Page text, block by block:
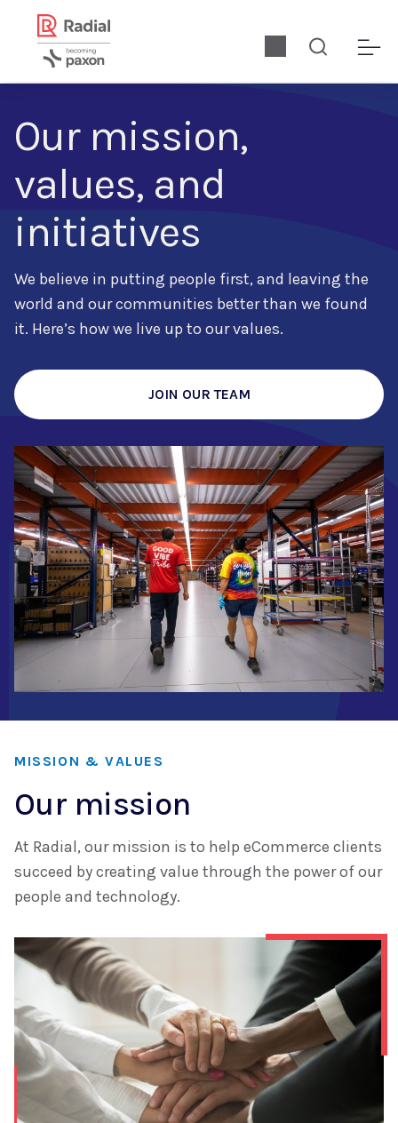
Our mission,
values, and
initiatives
We believe in putting people first, and leaving the
world and our communities better than we found
it. Here’s how we live up to our values.
JOIN OUR TEAM
MISSION & VALUES
Our mission
At Radial, our mission is to help eCommerce clients
succeed by creating value through the power of our
people and technology.